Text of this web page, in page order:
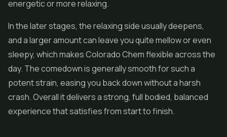
energetic or more relaxing.
In the later stages, the relaxing side usually deepens,
and a larger amount can leave you quite mellow or even
sleepy, which makes Colorado Chem flexible across the
day. The comedown is generally smooth for such a
potent strain, easing you back down without a harsh
crash. Overall it delivers a strong, full bodied, balanced
experience that satisfies from start to finish.